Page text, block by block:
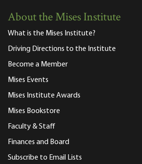
About the Mises Institute
What is the Mises Institute?
Driving Directions to the Institute
Become a Member
Mises Events
Mises Institute Awards
Mises Bookstore
Faculty & Staff
Finances and Board
Subscribe to Email Lists